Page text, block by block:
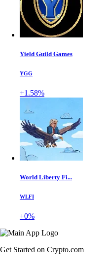
Yield Guild Games
YGG
+1.58%
World Liberty Fi...
WLFI
+0%
Get Started on Crypto.com